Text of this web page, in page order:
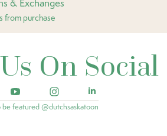
& Exchanges
from purchase
On Social
be featured @dutchsaskatoon